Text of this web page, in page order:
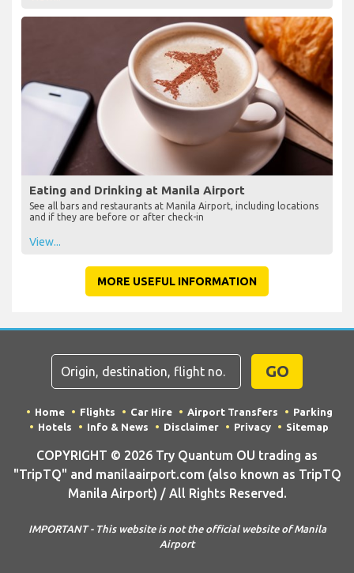
Eating and Drinking at Manila Airport
See all bars and restaurants at Manila Airport, including locations
and if they are before or after check-in
View...
MORE USEFUL INFORMATION
GO
Home Flights Car Hire Airport Transfers
Parking
Hotels
Info & News Disclaimer Privacy Sitemap
COPYRIGHT © 2026 Try Quantum OU trading as
"TripTQ" and manilaairport.com (also known as TripTQ
Manila Airport) / All Rights Reserved.
IMPORTANT - This website is not the official website of Manila
Airport